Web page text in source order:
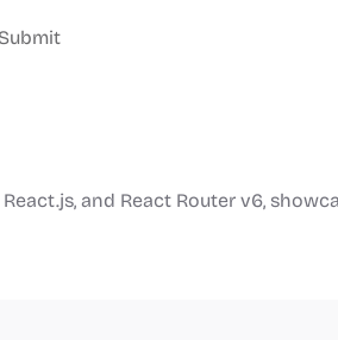
and React Router v6,